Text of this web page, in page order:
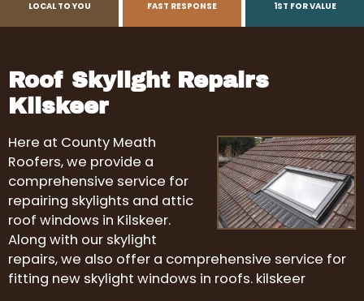
LOCAL TO YOU FAST RESPONSE 1ST FOR VALUE
Roof Skylight Repairs
Kilskeer
Here at County Meath
Roofers, we provide a
comprehensive service for
repairing skylights and attic
roof windows in Kilskeer.
Along with our skylight
repairs, we also offer a comprehensive service for
fitting new skylight windows in roofs. kilskeer